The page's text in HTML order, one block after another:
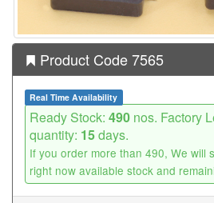
Product Code 7565
Real Time Availability
Ready Stock: 490 nos. Factory
quantity: 15days.
If you order more than 490, We will
right now available stock and